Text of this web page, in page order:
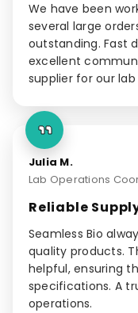
We have been
several large
outstanding. Fast
excellent
supplier for our lab
Julia M.
Lab Operations
Reliable
Seamless Bio
quality products.
helpful, ensuring
specifications. A
operations.